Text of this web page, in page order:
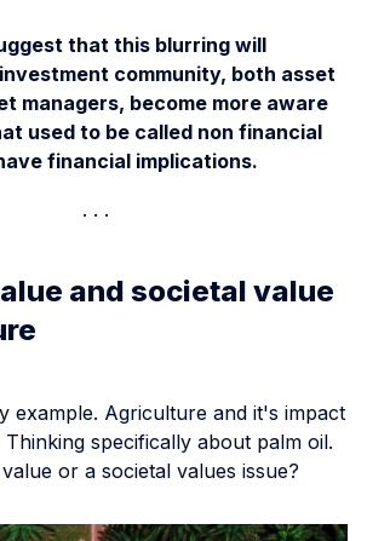
that this blurring will
community, both asset
managers, become more aware
used to be called non financial
financial implications.
and societal value
example. Agriculture and it's impact
specifically about palm oil.
or a societal values issue?